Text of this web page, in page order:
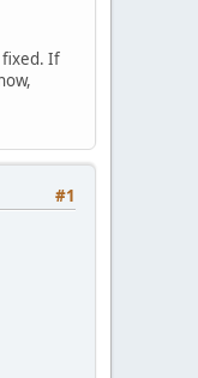
fixed. If
#1